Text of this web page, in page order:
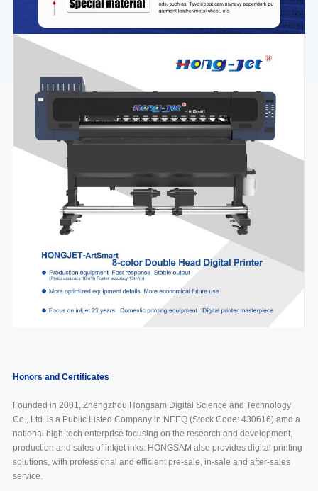
Honors and Certificates
Founded in 2001, Zhengzhou Hongsam Digital Science and Technology
Co., Ltd. is a Public Listed Company in NEEQ (Stock Code: 430616) amd a
national high-tech enterprise focusing on the research and development,
production and sales of inkjet inks. HONGSAM also provides digital printing
solutions, with professional and efficient pre-sale, in-sale and after-sales
service.